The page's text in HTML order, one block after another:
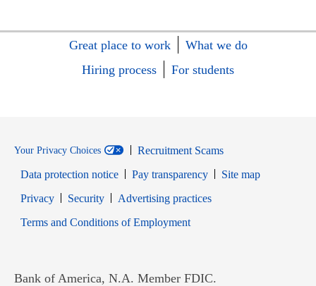
Great place to work
What we do
Hiring process
For students
Your Privacy Choices
Recruitment Scams
Data protection notice
Pay transparency
Site map
PrivacyOpens in new window
SecurityOpens in new window
Advertising practices
Terms and Conditions of EmploymentOpens in new window
Bank of America, N.A. Member FDIC.